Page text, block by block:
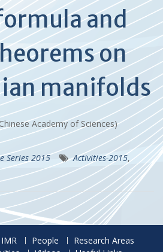
and
on
manifolds
Academy of Sciences)
Series 2015 Activities-2015,
People
Research Areas